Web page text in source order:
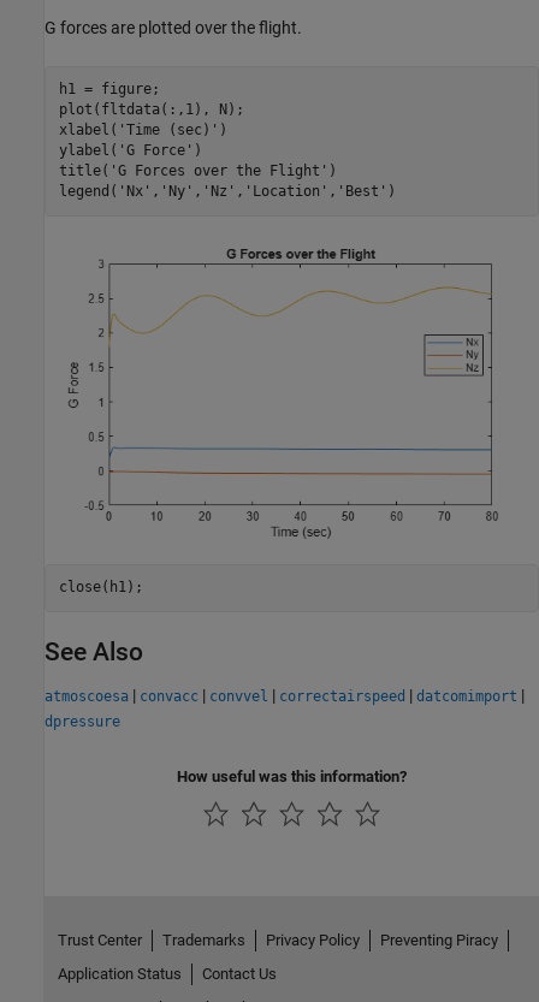
G forces are plotted over the flight.
h1 = figure;
plot(fltdata(:,1), N);
xlabel( 'Time (sec)' )
ylabel( 'G Force' )
title( 'G Forces over the Flight' )
legend( 'Nx' , 'Ny' , 'Nz' , 'Location' , 'Best' )
close(h1);
See Also
atmoscoesa | convacc | convvel | correctairspeed | datcomimport |
dpressure
How useful was this information?
Trust Center Trademarks Privacy Policy
Preventing Piracy
Application Status
Contact Us